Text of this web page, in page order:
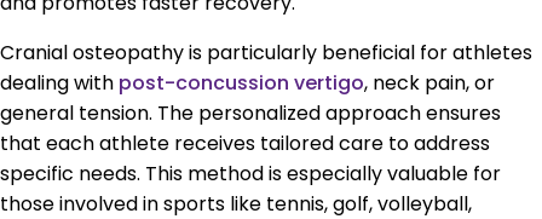
Cranial osteopathy is particularly beneficial for athletes
dealing with post-concussion vertigo, neck pain, or
general tension. The personalized approach ensures
that each athlete receives tailored care to address
specific needs. This method is especially valuable for
those involved in sports like tennis, golf, volleyball,